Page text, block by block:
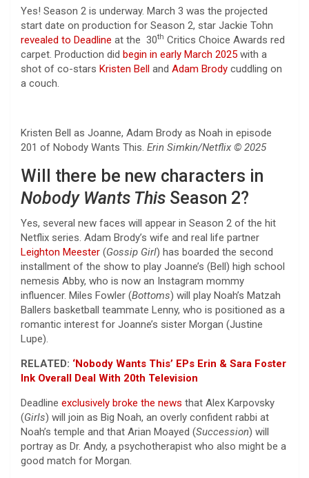
Yes! Season 2 is underway. March 3 was the projected
start date on production for Season 2, star Jackie Tohn
revealed to Deadline at the 30th Critics Choice Awards red
carpet. Production did begin in early March 2025 with a
shot of co-stars Kristen Bell and Adam Brody cuddling on
a couch.
Kristen Bell as Joanne, Adam Brody as Noah in episode
201 of Nobody Wants This. Erin Simkin/Netflix © 2025
Will there be new characters in
Nobody Wants This Season 2?
Yes, several new faces will appear in Season 2 of the hit
Netflix series. Adam Brody’s wife and real life partner
Leighton Meester (Gossip Girl) has boarded the second
installment of the show to play Joanne’s (Bell) high school
nemesis Abby, who is now an Instagram mommy
influencer. Miles Fowler (Bottoms) will play Noah’s Matzah
Ballers basketball teammate Lenny, who is positioned as a
romantic interest for Joanne’s sister Morgan (Justine
Lupe).
RELATED: ‘Nobody Wants This’ EPs Erin & Sara Foster
Ink Overall Deal With 20th Television
Deadline exclusively broke the news that Alex Karpovsky
(Girls) will join as Big Noah, an overly confident rabbi at
Noah’s temple and that Arian Moayed (Succession) will
portray as Dr. Andy, a psychotherapist who also might be a
good match for Morgan.